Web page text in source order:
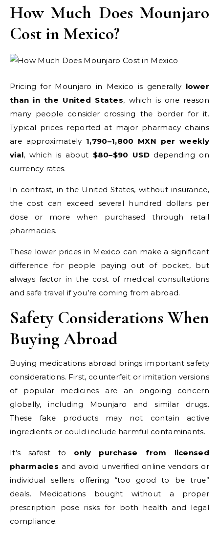
How Much Does Mounjaro
Cost in Mexico?
Pricing for Mounjaro in Mexico is generally lower
than in the United States, which is one reason
many people consider crossing the border for it.
Typical prices reported at major pharmacy chains
are approximately 1,790–1,800 MXN per weekly
vial, which is about $80–$90 USDdepending on
currency rates.
In contrast, in the United States, without insurance,
the cost can exceed several hundred dollars per
dose or more when purchased through retail
pharmacies.
These lower prices in Mexico can make a significant
difference for people paying out of pocket, but
always factor in the cost of medical consultations
and safe travel if you’re coming from abroad.
Safety Considerations When
Buying Abroad
Buying medications abroad brings important safety
considerations. First, counterfeit or imitation versions
of popular medicines are an ongoing concern
globally, including Mounjaro and similar drugs.
These fake products may not contain active
ingredients or could include harmful contaminants.
It’s safest to only purchase from licensed
pharmacies and avoid unverified online vendors or
individual sellers offering “too good to be true”
deals. Medications bought without a proper
prescription pose risks for both health and legal
compliance.